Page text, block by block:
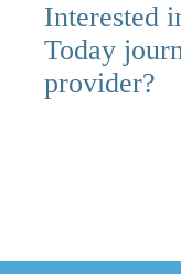
Interested
Today
provider?